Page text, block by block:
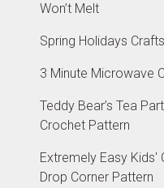
Won’t Melt
Spring Holidays
3 Minute Microwave
Teddy Bear’s Tea
Crochet Pattern
Extremely Easy
Drop Corner Pattern